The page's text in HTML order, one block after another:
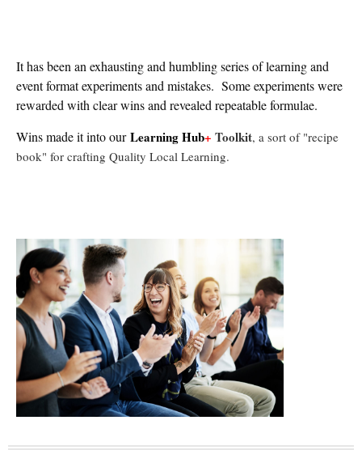
It has been an exhausting and humbling series of learning and
event format experiments and mistakes. Some experiments were
rewarded with clear wins and revealed repeatable formulae.
Wins made it into ourLearning Hub+ Toolkit, a sort of "recipe
book" for crafting Quality Local Learning.